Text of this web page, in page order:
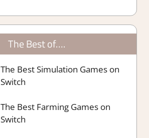
The Best of….
The Best Simulation Games on
Switch
The Best Farming Games on
Switch